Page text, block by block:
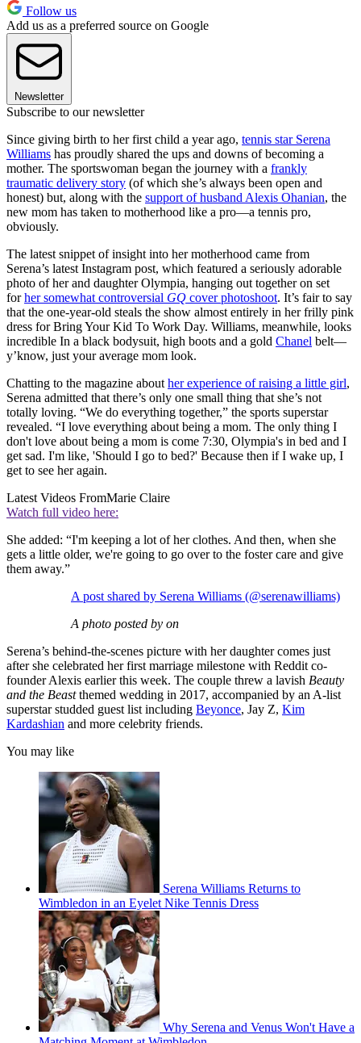
Follow us
Add us as a preferred source on Google
Newsletter
Subscribe to our newsletter
Since giving birth to her first child a year ago, tennis star Serena
Williams has proudly shared the ups and downs of becoming a
mother. The sportswoman began the journey with a frankly
traumatic delivery story (of which she’s always been open and
honest) but, along with the support of husband Alexis Ohanian, the
new mom has taken to motherhood like a pro—a tennis pro,
obviously.
The latest snippet of insight into her motherhood came from
Serena’s latest Instagram post, which featured a seriously adorable
photo of her and daughter Olympia, hanging out together on set
forher somewhat controversial GQ cover photoshoot. It’s fair to say
that the one-year-old steals the show almost entirely in her frilly pink
dress for Bring Your Kid To Work Day. Williams, meanwhile, looks
incredible In a black bodysuit, high boots and a gold Chanel belt—
y’know, just your average mom look.
Chatting to the magazine about her experience of raising a little girl,
Serena admitted that there’s only one small thing that she’s not
totally loving. “We do everything together,” the sports superstar
revealed. “I love everything about being a mom. The only thing I
don't love about being a mom is come 7:30, Olympia's in bed and I
get sad. I'm like, 'Should I go to bed?' Because then if I wake up, I
get to see her again.
Latest Videos FromMarie Claire
Watch full video here:
She added: “I'm keeping a lot of her clothes. And then, when she
gets a little older, we're going to go over to the foster care and give
them away.”
A post shared by Serena Williams (@serenawilliams)
A photo posted by on
Serena’s behind-the-scenes picture with her daughter comes just
after she celebrated her first marriage milestone with Reddit co-
founder Alexis earlier this week. The couple threw a lavish Beauty
and the Beastthemed wedding in 2017, accompanied by an A-list
superstar studded guest list including Beyonce, Jay Z, Kim
Kardashian and more celebrity friends.
You may like
Serena Williams Returns to
Wimbledon in an Eyelet Nike Tennis Dress
Why Serena and Venus Won't Have a